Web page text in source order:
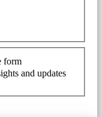
form
and updates